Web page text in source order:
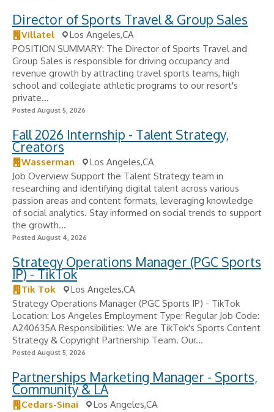
Director of Sports Travel & Group Sales
Villatel
Los Angeles,CA
POSITION SUMMARY: The Director of Sports Travel and
Group Sales is responsible for driving occupancy and
revenue growth by attracting travel sports teams, high
school and collegiate athletic programs to our resort's
private...
Posted August 5, 2026
Fall 2026 Internship - Talent Strategy,
Creators
Wasserman
Los Angeles,CA
Job Overview Support the Talent Strategy team in
researching and identifying digital talent across various
passion areas and content formats, leveraging knowledge
of social analytics. Stay informed on social trends to support
the growth...
Posted August 4, 2026
Strategy Operations Manager (PGC Sports
IP) - TikTok
Tik Tok
Los Angeles,CA
Strategy Operations Manager (PGC Sports IP) - TikTok
Location: Los Angeles Employment Type: Regular Job Code:
A240635A Responsibilities: We are TikTok's Sports Content
Strategy & Copyright Partnership Team. Our...
Posted August 5, 2026
Partnerships Marketing Manager - Sports,
Community & LA
Cedars-Sinai
Los Angeles,CA